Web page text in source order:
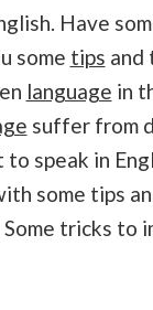
Have
some tips and
language in
suffer from
speak in
some tips
tricks to